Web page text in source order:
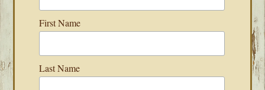
First Name
Last Name